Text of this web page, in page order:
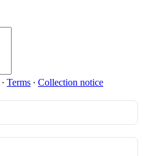
∙ Terms ∙ Collection notice